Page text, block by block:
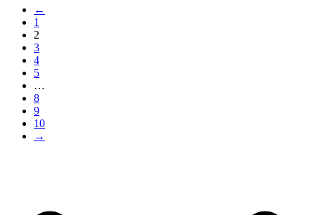
←
1
2
3
4
5
…
8
9
10
→